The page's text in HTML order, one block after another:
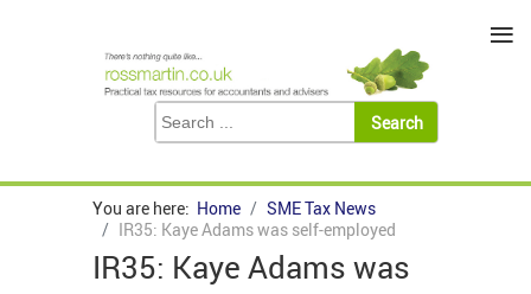
You are here: Home
SME Tax News
IR35: Kaye Adams was self-employed
IR35: Kaye Adams was
≡